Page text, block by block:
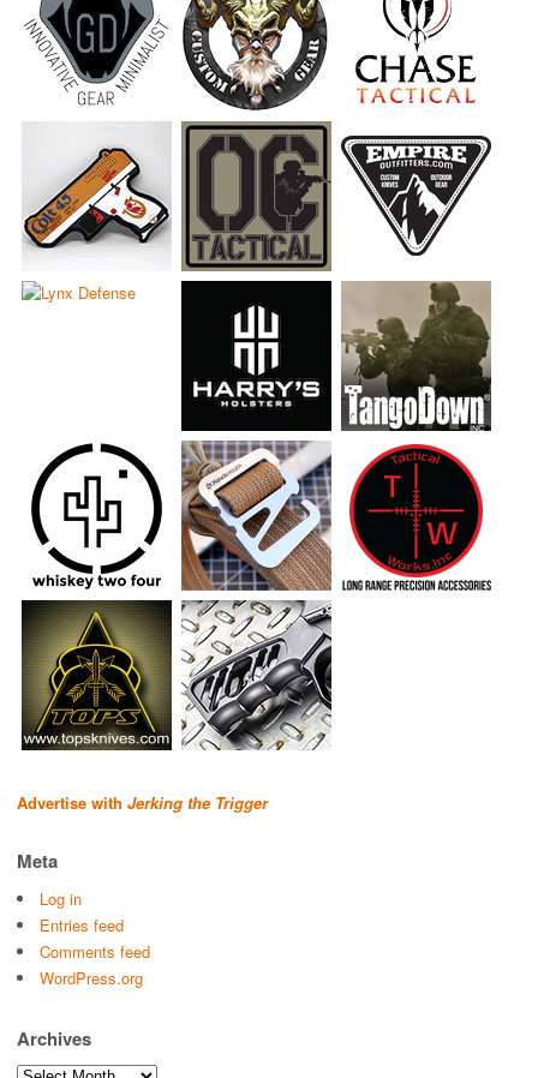
Advertise with Jerking the Trigger
Meta
Log in
Entries feed
Comments feed
WordPress.org
Archives
Archives